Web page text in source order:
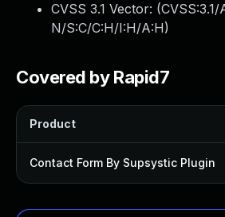
CVSS 3.1 Vector: (
N/S:C/C:H/I:H/A:H)
Covered by Rapid7
Product
Contact Form By Supsystic Plugin